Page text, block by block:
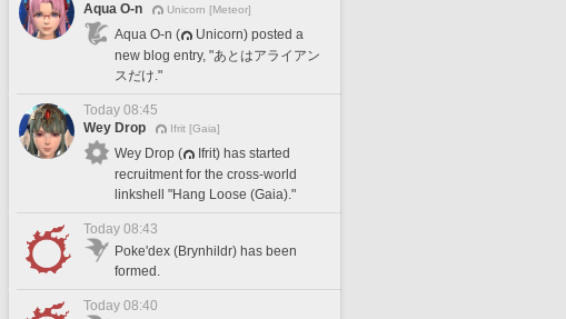
Aqua O-n
Unicorn [Meteor]
Aqua O-n (
Unicorn) posted a
new blog entry, "あとはアライアン
スだけ."
Today 08:45
Wey Drop
Ifrit [Gaia]
Wey Drop (
Ifrit) has started
recruitment for the cross-world
linkshell "Hang Loose (Gaia)."
Today 08:43
Poke'dex (Brynhildr) has been
formed.
Today 08:40